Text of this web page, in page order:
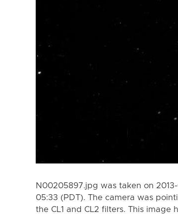
N00205897.jpg was taken on 2013-
05:33 (PDT). The camera was
the CL1 and CL2 filters. This